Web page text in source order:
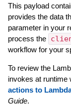
This payload
provides the data
parameter in your
process the
workflow for your
To review the
invokes at runtime
actions to
Guide.